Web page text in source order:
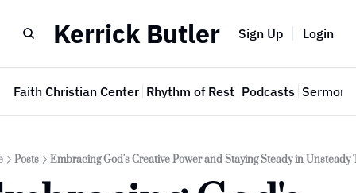
Kerrick Butler Sign Up Login
Faith Christian Center Rhythm of Rest Podcasts Sermon
Posts Embracing God's Creative Power and Staying Steady in Unsteady